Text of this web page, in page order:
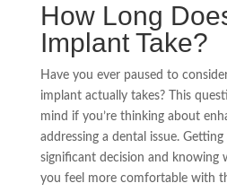
How Long
Implant Take?
Have you ever paused to
implant actually takes? This
mind if you’re thinking about
addressing a dental issue.
significant decision and knowing
you feel more comfortable with